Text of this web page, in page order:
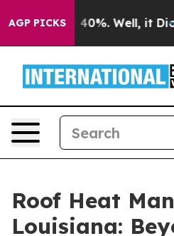
AGP PICKS
Around 40%. Well, it Didn’t
Roof Heat
Louisiana: